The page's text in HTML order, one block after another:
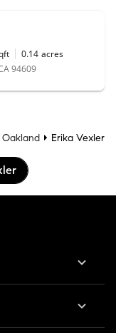
0.14 acres
94609
Oakland Erika Vexler